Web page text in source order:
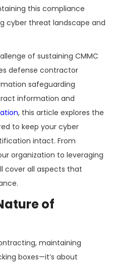
this compliance
cyber threat landscape and
of sustaining CMMC
defense contractor
safeguarding
information and
, this article explores the
to keep your cyber
intact. From
organization to leveraging
cover all aspects that
of
maintaining
boxes—it’s about